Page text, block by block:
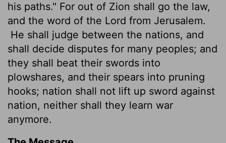
his paths." For out of Zion shall go the law,
and the word of the Lord from Jerusalem.
He shall judge between the nations, and
shall decide disputes for many peoples; and
they shall beat their swords into
plowshares, and their spears into pruning
hooks; nation shall not lift up sword against
nation, neither shall they learn war
anymore.